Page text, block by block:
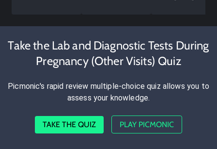
Take the Lab and Diagnostic Tests During
Pregnancy (Other Visits) Quiz
Picmonic's rapid review multiple-choice quiz allows you to
assess your knowledge.
TAKE THE QUIZ PLAY PICMONIC